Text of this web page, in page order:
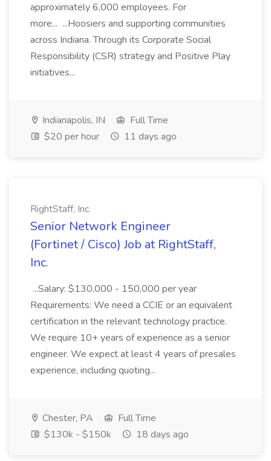
approximately 6,000 employees. For
more... ...Hoosiers and supporting communities
across Indiana. Through its Corporate Social
Responsibility (CSR) strategy and Positive Play
initiatives...
Indianapolis, IN
Full Time
$20 per hour
11 days ago
RightStaff, Inc.
Senior Network Engineer
(Fortinet / Cisco) Job at RightStaff,
Inc.
...Salary: $130,000 - 150,000 per year
Requirements: We need a CCIE or an equivalent
certification in the relevant technology practice.
We require 10+ years of experience as a senior
engineer. We expect at least 4 years of presales
experience, including quoting...
Chester, PA
Full Time
$130k - $150k
18 days ago